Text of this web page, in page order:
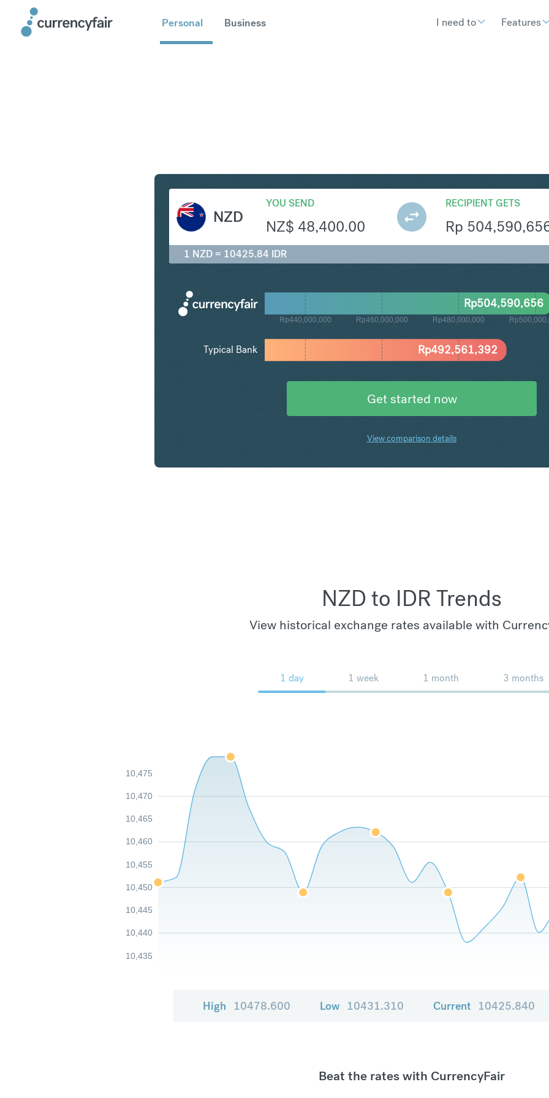
Personal Business I need to Features
NZD
YOU SEND
NZ$ 48,400.00
RECIPIENT GETS
Rp
1 NZD = 10425.84 IDR
Rp440,000,000 Rp460,000,000 Rp480,000,000
Rp492,561,392
Rp504,590,656
Typical Bank
Get started now
View comparison details
NZD to IDR Trends
View historical exchange rates available with
1 day 1 week 1 month 3 months
10,435
10,440
10,445
10,450
10,455
10,460
10,465
10,470
10,475
High 10478.600 Low 10431.310 Current 10425.840
Beat the rates with CurrencyFair